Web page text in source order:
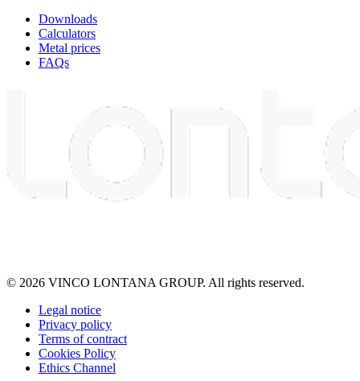
Downloads
Calculators
Metal prices
FAQs
© 2026 VINCO LONTANA GROUP. All rights reserved.
Legal notice
Privacy policy
Terms of contract
Cookies Policy
Ethics Channel